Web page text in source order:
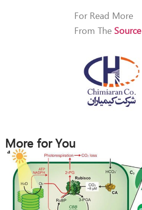
For Read More
From The Source
More for You